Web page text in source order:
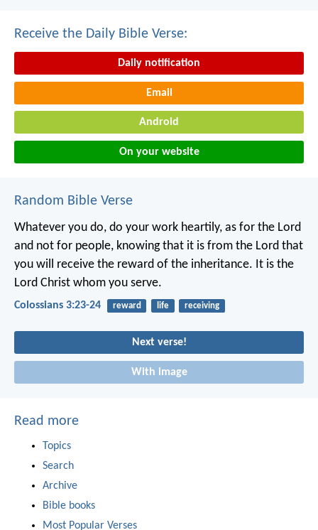
Receive the Daily Bible Verse:
Daily notification
Email
Android
On your website
Random Bible Verse
Whatever you do, do your work heartily, as for the Lord
and not for people, knowing that it is from the Lord that
you will receive the reward of the inheritance. It is the
Lord Christ whom you serve.
Colossians 3:23-24 reward life receiving
Next verse!
With image
Read more
Topics
Search
Archive
Bible books
Most Popular Verses